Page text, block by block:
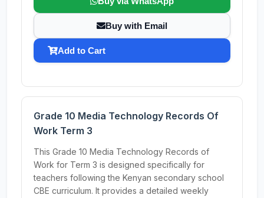
Buy with Email
Add to Cart
Grade 10 Media Technology Records Of
Work Term 3
This Grade 10 Media Technology Records of
Work for Term 3 is designed specifically for
teachers following the Kenyan secondary school
CBE curriculum. It provides a detailed weekly